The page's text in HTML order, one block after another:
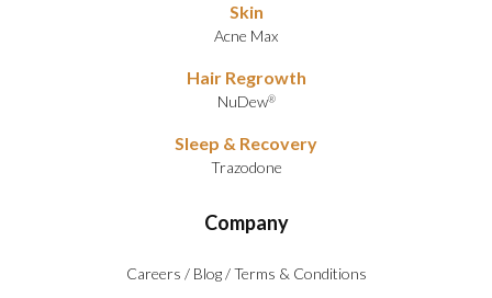
Skin
Acne Max
Hair Regrowth
NuDew®
Sleep & Recovery
Trazodone
Company
Careers / Blog /Terms & Conditions